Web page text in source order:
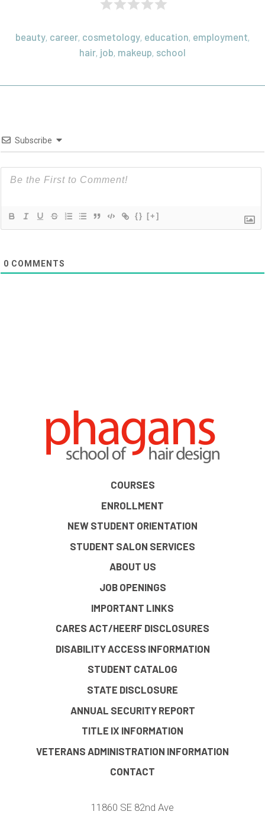
beauty, career, cosmetology, education, employment,
hair, job, makeup, school
Subscribe
{} [+]
0 COMMENTS
COURSES
ENROLLMENT
NEW STUDENT ORIENTATION
STUDENT SALON SERVICES
ABOUT US
JOB OPENINGS
IMPORTANT LINKS
CARES ACT/HEERF DISCLOSURES
DISABILITY ACCESS INFORMATION
STUDENT CATALOG
STATE DISCLOSURE
ANNUAL SECURITY REPORT
TITLE IX INFORMATION
VETERANS ADMINISTRATION INFORMATION
CONTACT
11860 SE 82nd Ave